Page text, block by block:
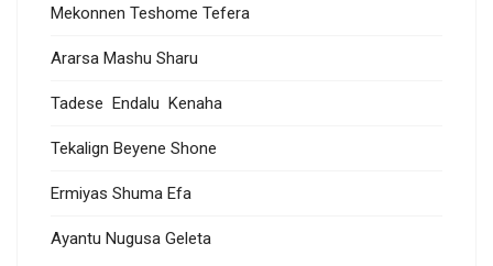
Mekonnen Teshome Tefera
Ararsa Mashu Sharu
Tadese Endalu Kenaha
Tekalign Beyene Shone
Ermiyas Shuma Efa
Ayantu Nugusa Geleta